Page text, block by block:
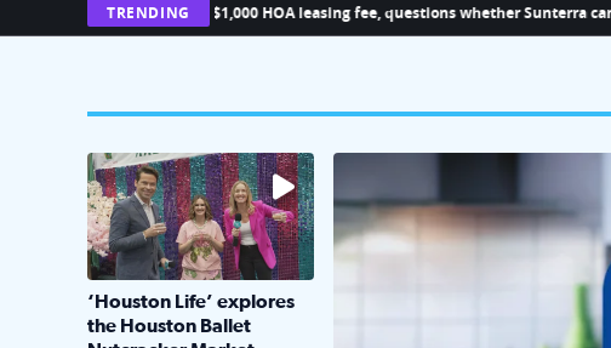
TRENDING
challenges new $1,000 HOA leasing fee, questions whether Sunterra can
KPRC 2 Insiders have 4
The market has packed NRG Center with unique
‘Houston Life’ explores
the Houston Ballet